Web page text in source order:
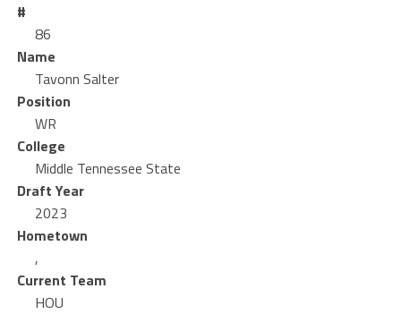
#
86
Name
Tavonn Salter
Position
WR
College
Middle Tennessee State
Draft Year
2023
Hometown
,
Current Team
HOU